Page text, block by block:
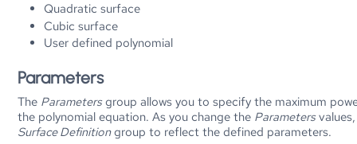
Quadratic surface
Cubic surface
User defined polynomial
Parameters
The Parametersgroup allows you to specify the maximum
the polynomial equation. As you change the Parameters
Surface Definitiongroup to reflect the defined parameters.